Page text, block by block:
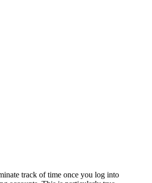
track of time once you log into